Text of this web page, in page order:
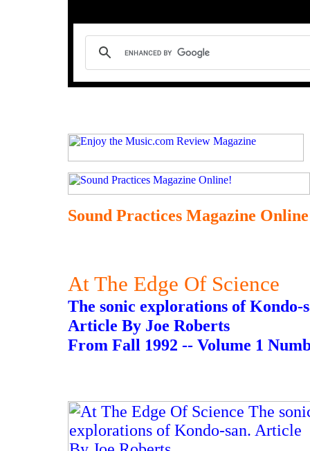
Sound Practices Magazine
At The Edge Of Science
The sonic explorations of Kondo-
Article By Joe Roberts
From Fall 1992 -- Volume 1